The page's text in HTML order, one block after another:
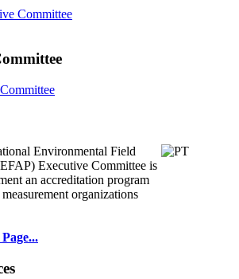
Committee
Environmental Field
Executive Committee is
an accreditation program
organizations